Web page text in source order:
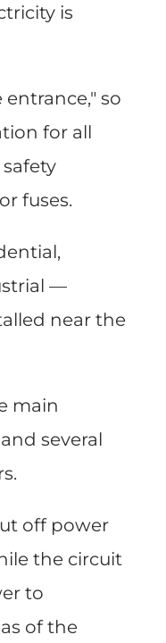
is
so
for all
fuses.
—
near the
main
several
off power
the circuit
to
of the